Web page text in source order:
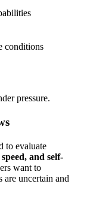
conditions
pressure.
to evaluate
and self-
want to
are uncertain and